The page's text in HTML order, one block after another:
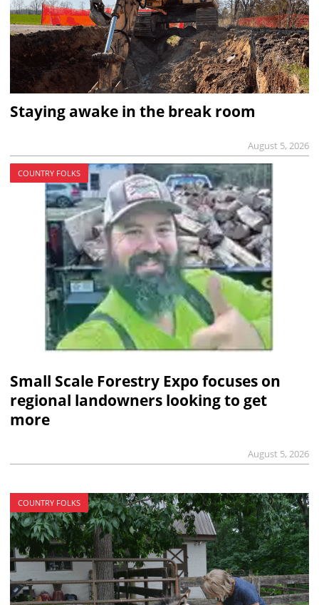
Staying awake in the break room
August 5, 2026
COUNTRY FOLKS
Small Scale Forestry Expo focuses on
regional landowners looking to get
more
August 5, 2026
COUNTRY FOLKS